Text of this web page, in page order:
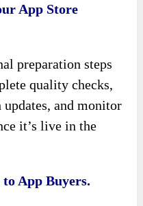
App Store
preparation steps
quality checks,
updates, and monitor
it’s live in the
App Buyers.